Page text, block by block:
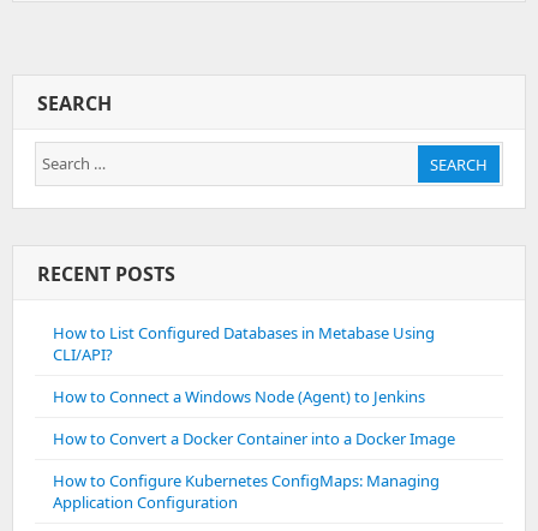
SEARCH
Search
for:
SEARCH
RECENT POSTS
How to List Configured Databases in Metabase Using
CLI/API?
How to Connect a Windows Node (Agent) to Jenkins
How to Convert a Docker Container into a Docker Image
How to Configure Kubernetes ConfigMaps: Managing
Application Configuration